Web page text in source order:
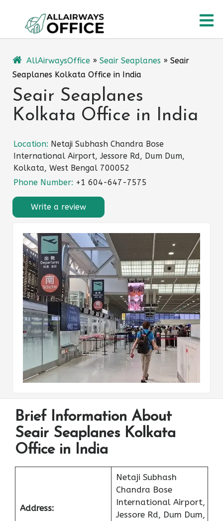
content
AllAirwaysOffice » Seair Seaplanes » Seair
Seaplanes Kolkata Office in India
Seair Seaplanes
Kolkata Office in India
Location: Netaji Subhash Chandra Bose
International Airport, Jessore Rd, Dum Dum,
Kolkata, West Bengal 700052
Phone Number: +1 604-647-7575
Write a review
Brief Information About
Seair Seaplanes Kolkata
Office in India
Address:
Netaji Subhash
Chandra Bose
International Airport,
Jessore Rd, Dum Dum,